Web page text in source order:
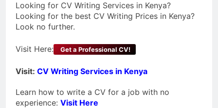
Looking for CV Writing Services in Kenya?
Looking for the best CV Writing Prices in Kenya?
Look no further.
Visit Here: Get a Professional CV!
Visit: CV Writing Services in Kenya
Learn how to write a CV for a job with no
experience: Visit Here